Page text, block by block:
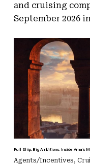
and cruising
September 2026
Full Ship, Big Ambitions: Inside Ama’s
Agents/Incentives,